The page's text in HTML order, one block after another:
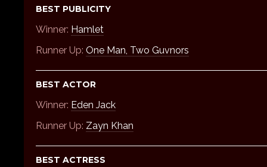
BEST PUBLICITY
Winner: Hamlet
Runner Up: One Man, Two Guvnors
BEST ACTOR
Winner: Eden Jack
Runner Up: Zayn Khan
BEST ACTRESS